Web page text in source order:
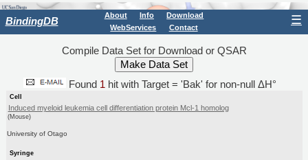
BindingDB About Info
Download
WebServices
Contact
☰
Compile Data Set for Download or QSAR
Found 1 hit with Target = 'Bak' for non-null ΔH°
Cell
Induced myeloid leukemia cell differentiation protein Mcl-1 homolog
(Mouse)
University of Otago
Syringe